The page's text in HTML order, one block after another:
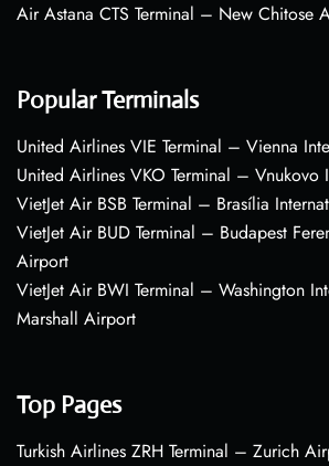
Air Astana CTS Terminal – New Chitose
Popular Terminals
United Airlines VIE Terminal – Vienna
United Airlines VKO Terminal – Vnukovo
VietJet Air BSB Terminal – Brasília
VietJet Air BUD Terminal – Budapest
Airport
VietJet Air BWI Terminal – Washington
Marshall Airport
Top Pages
Turkish Airlines ZRH Terminal – Zurich